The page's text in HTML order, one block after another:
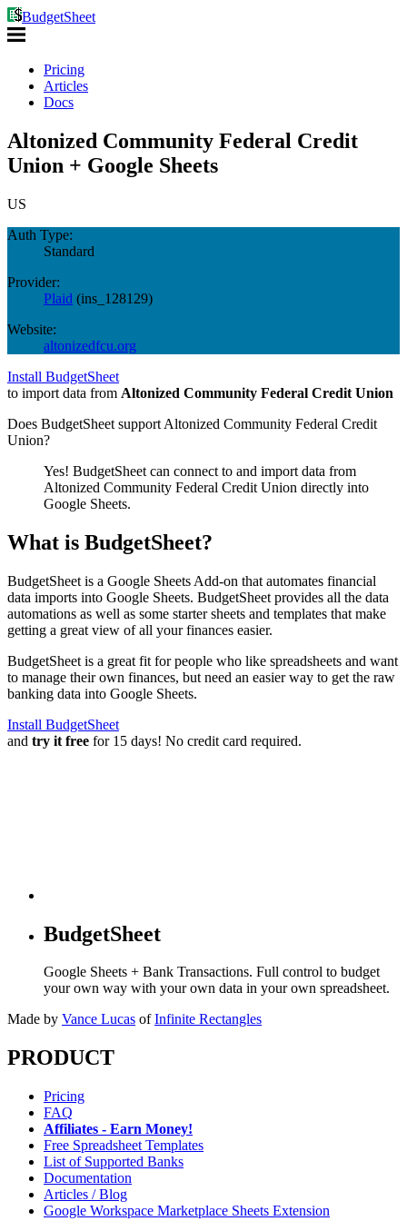
BudgetSheet
Pricing
Articles
Docs
Altonized Community Federal Credit
Union + Google Sheets
US
Auth Type:
Standard
Provider:
Plaid (ins_128129)
Website:
altonizedfcu.org
Install BudgetSheet
to import data from Altonized Community Federal Credit Union
Does BudgetSheet support Altonized Community Federal Credit
Union?
Yes! BudgetSheet can connect to and import data from
Altonized Community Federal Credit Union directly into
Google Sheets.
What is BudgetSheet?
BudgetSheet is a Google Sheets Add-on that automates financial
data imports into Google Sheets. BudgetSheet provides all the data
automations as well as some starter sheets and templates that make
getting a great view of all your finances easier.
BudgetSheet is a great fit for people who like spreadsheets and want
to manage their own finances, but need an easier way to get the raw
banking data into Google Sheets.
Install BudgetSheet
and try it free for 15 days! No credit card required.
BudgetSheet
Google Sheets + Bank Transactions. Full control to budget
your own way with your own data in your own spreadsheet.
Made by Vance Lucas of Infinite Rectangles
PRODUCT
Pricing
FAQ
Affiliates - Earn Money!
Free Spreadsheet Templates
List of Supported Banks
Documentation
Articles / Blog
Google Workspace Marketplace Sheets Extension